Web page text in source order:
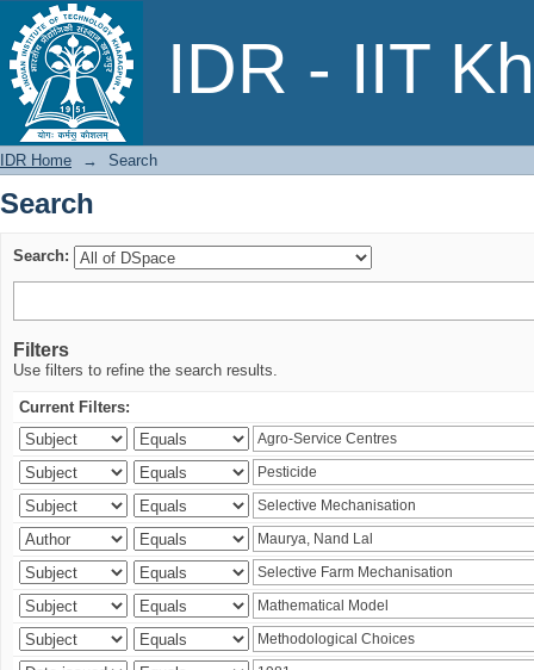
IDR - IIT
Search
IDR Home → Search
Search
Search:
Filters
Use filters to refine the search results.
Current Filters: